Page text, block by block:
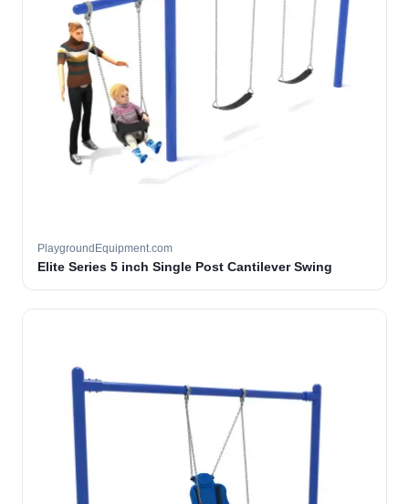
PlaygroundEquipment.com
Elite Series 5 inch Single Post Cantilever Swing